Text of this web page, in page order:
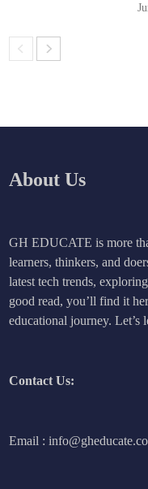
About Us
GH EDUCATE is more
learners, thinkers, and
latest tech trends,
good read, you’ll find it
educational journey. Let’s
Contact Us:
Email :